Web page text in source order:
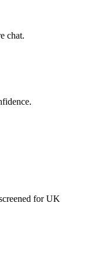
chat.
for UK